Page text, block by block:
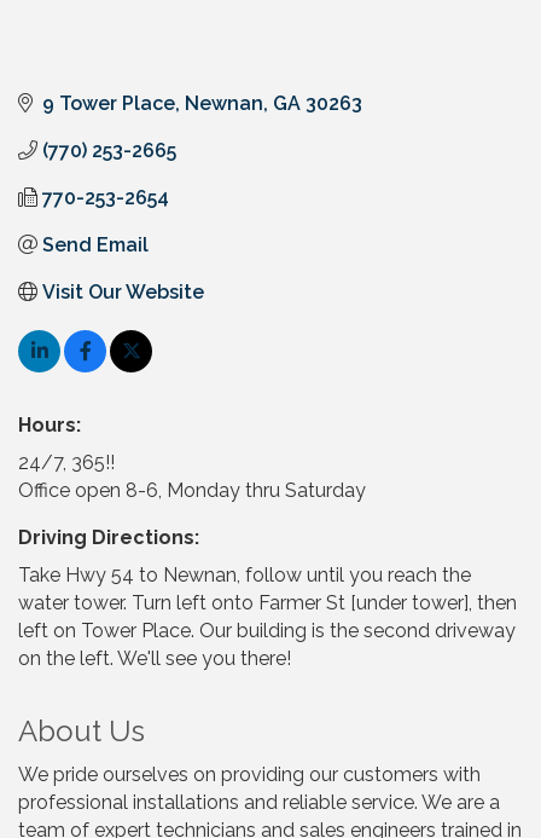
9 Tower Place Newnan GA 30263
(770) 253-2665
770-253-2654
Send Email
Visit Our Website
Hours:
24/7, 365!!
Office open 8-6, Monday thru Saturday
Driving Directions:
Take Hwy 54 to Newnan, follow until you reach the
water tower. Turn left onto Farmer St [under tower], then
left on Tower Place. Our building is the second driveway
on the left. We'll see you there!
About Us
We pride ourselves on providing our customers with
professional installations and reliable service. We are a
team of expert technicians and sales engineers trained in